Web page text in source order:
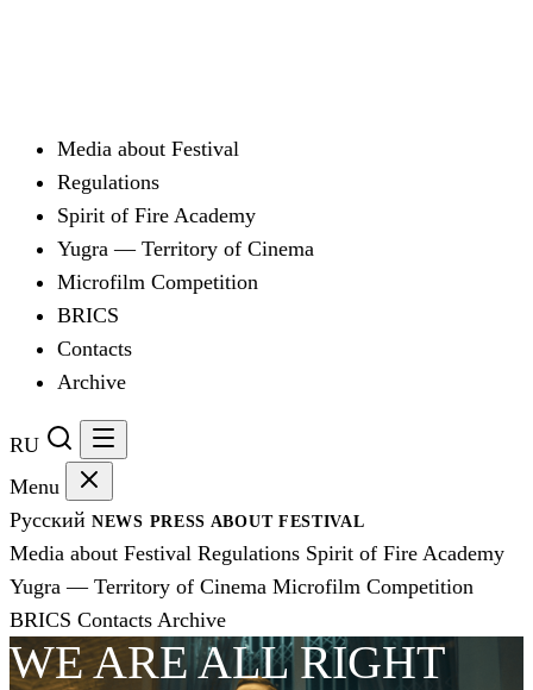
Media about Festival
Regulations
Spirit of Fire Academy
Yugra — Territory of Cinema
Microfilm Competition
BRICS
Contacts
Archive
RU
Menu
Русский NEWS PRESS ABOUT FESTIVAL
Media about Festival Regulations Spirit of Fire Academy
Yugra — Territory of Cinema Microfilm Competition
BRICS Contacts Archive
WE ARE ALL RIGHT